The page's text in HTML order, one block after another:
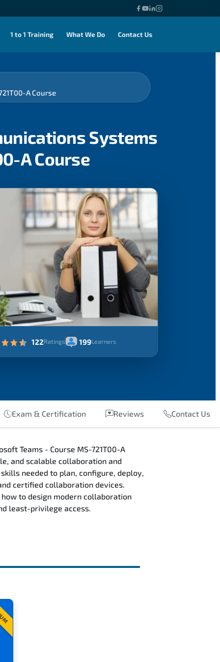
1 to 1 Training What We Do Contact Us
A Course
Systems
A Course
122Ratings 199Learners
Exam & Certification Reviews Contact Us
Teams - Course MS-721T00-A
and scalable collaboration and
needed to plan, configure, deploy,
certified collaboration devices.
to design modern collaboration
least-privilege access.